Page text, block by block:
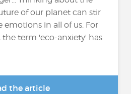
of our planet can stir
emotions in all of us. For
the term 'eco-anxiety' has
the article